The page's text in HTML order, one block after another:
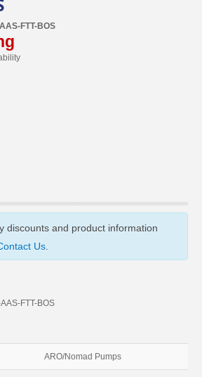
FTT-BOS
discounts and product information
Us
FTT-BOS
ARO/Nomad Pumps